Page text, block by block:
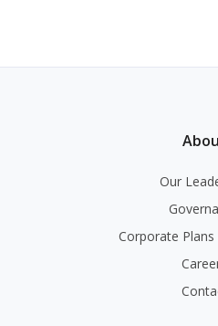
Our
Corporate